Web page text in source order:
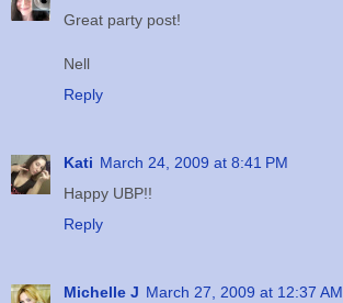
Great party post!
Nell
Reply
Kati March 24, 2009 at 8:41 PM
Happy UBP!!
Reply
Michelle J March 27, 2009 at 12:37 AM